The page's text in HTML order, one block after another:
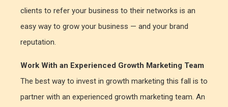
clients to refer your business to their networks is an
easy way to grow your business — and your brand
reputation.
Work With an Experienced Growth Marketing Team
The best way to invest in growth marketing this fall is to
partner with an experienced growth marketing team. An